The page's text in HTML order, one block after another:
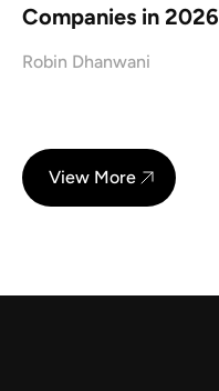
Companies in 2026
Robin Dhanwani
View More